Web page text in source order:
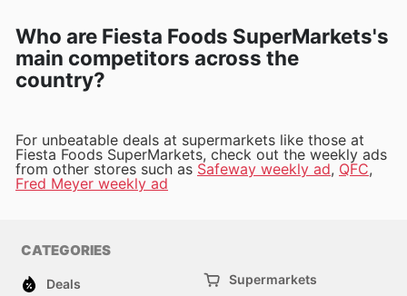
Who are Fiesta Foods SuperMarkets's
main competitors across the
country?
For unbeatable deals at supermarkets like those at
Fiesta Foods SuperMarkets, check out the weekly ads
from other stores such as Safeway weekly ad, QFC,
Fred Meyer weekly ad
CATEGORIES
Deals
Supermarkets